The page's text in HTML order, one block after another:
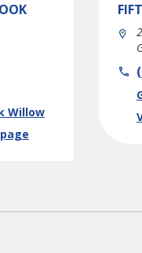
Willow